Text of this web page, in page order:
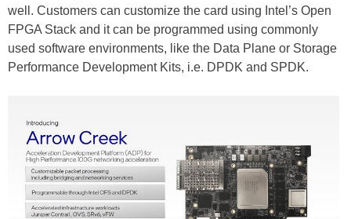
well. Customers can customize the card using Intel’s Open
FPGA Stack and it can be programmed using commonly
used software environments, like the Data Plane or Storage
Performance Development Kits, i.e. DPDK and SPDK.